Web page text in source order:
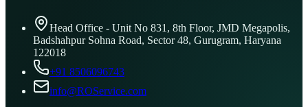
Head Office - Unit No 831, 8th Floor, JMD Megapolis,
Badshahpur Sohna Road, Sector 48, Gurugram, Haryana
122018
+91 8506096743
info@ROService.com